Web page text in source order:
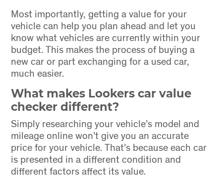
Most importantly, getting a value for your
vehicle can help you plan ahead and let you
know what vehicles are currently within your
budget. This makes the process of buying a
new car or part exchanging for a used car,
much easier.
What makes Lookers car value
checker different?
Simply researching your vehicle’s model and
mileage online won’t give you an accurate
price for your vehicle. That’s because each car
is presented in a different condition and
different factors affect its value.